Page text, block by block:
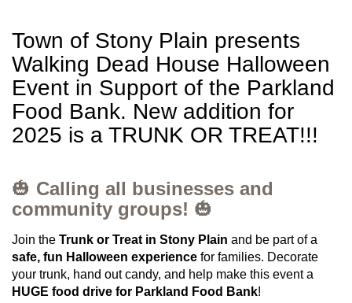
Town of Stony Plain presents
Walking Dead House Halloween
Event in Support of the Parkland
Food Bank. New addition for
2025 is a TRUNK OR TREAT!!!
🎃 Calling all businesses and
community groups! 🎃
Join the Trunk or Treat in Stony Plain and be part of a
safe, fun Halloween experience for families. Decorate
your trunk, hand out candy, and help make this event a
HUGE food drive for Parkland Food Bank!